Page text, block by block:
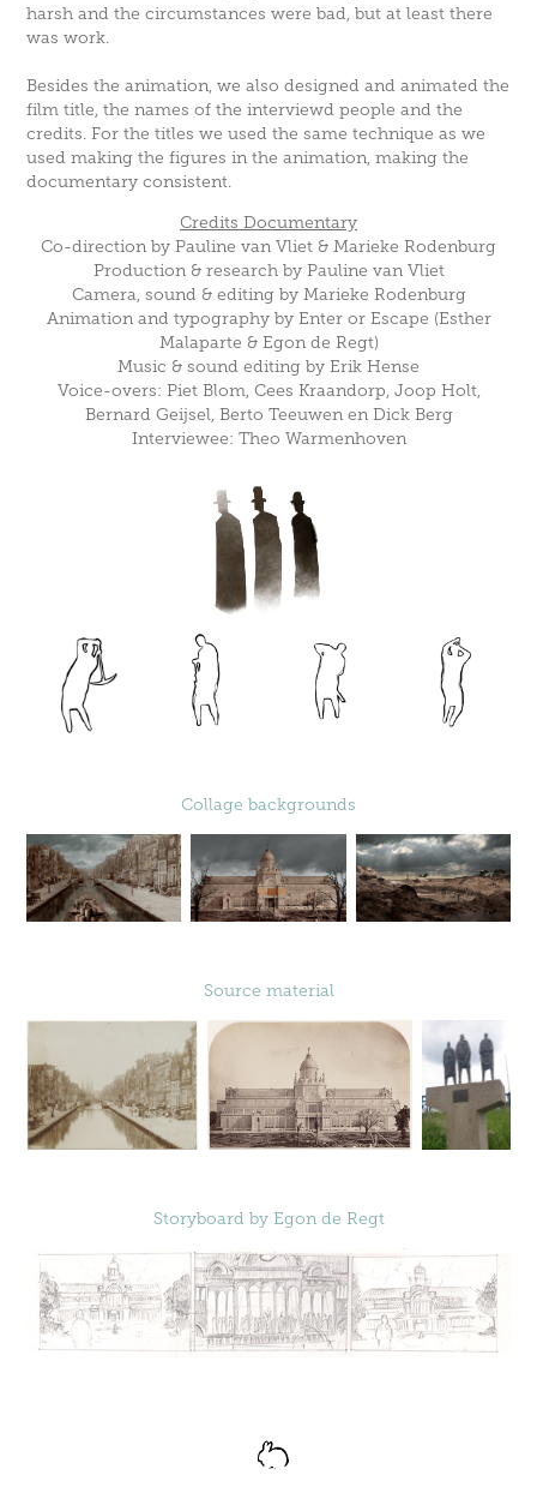
harsh and the circumstances were bad, but at least there
was work.
Besides the animation, we also designed and animated the
film title, the names of the interviewd people and the
credits. For the titles we used the same technique as we
used making the figures in the animation, making the
documentary consistent.
Credits Documentary
Co-direction by Pauline van Vliet & Marieke Rodenburg
Production & research by Pauline van Vliet
Camera, sound & editing by Marieke Rodenburg
Animation and typography by Enter or Escape (Esther
Malaparte & Egon de Regt)
Music & sound editing by Erik Hense
Voice-overs: Piet Blom, Cees Kraandorp, Joop Holt,
Bernard Geijsel, Berto Teeuwen en Dick Berg
Interviewee: Theo Warmenhoven
Collage backgrounds
Source material
Storyboard by Egon de Regt